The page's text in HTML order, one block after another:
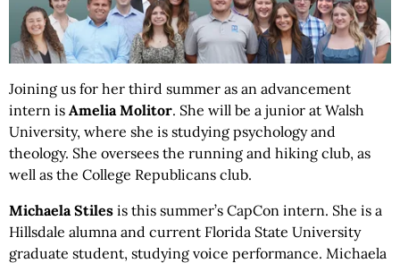
Joining us for her third summer as an advancement
intern is Amelia Molitor. She will be a junior at Walsh
University, where she is studying psychology and
theology. She oversees the running and hiking club, as
well as the College Republicans club.
Michaela Stiles is this summer’s CapCon intern. She is a
Hillsdale alumna and current Florida State University
graduate student, studying voice performance. Michaela